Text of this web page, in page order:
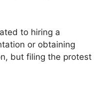
to hiring a
or obtaining
but filing the protest